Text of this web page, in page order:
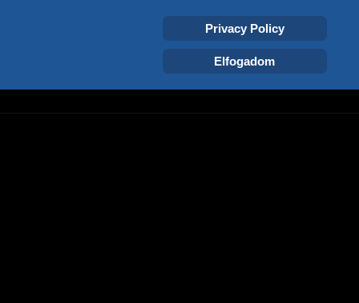
Select your language
LoginTags
Privacy Policy
Elfogadom